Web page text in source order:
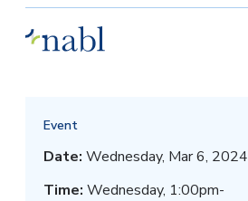
Event
Date: Wednesday, Mar 6, 2024
Time: Wednesday, 1:00pm-